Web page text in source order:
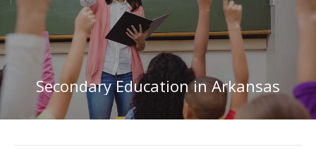
Secondary Education in Arkansas